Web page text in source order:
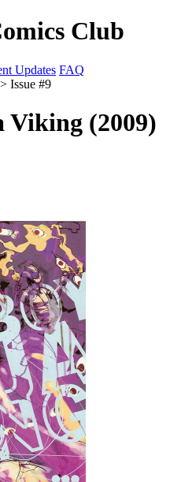
Club
Updates FAQ
> Issue #9
Viking (2009)